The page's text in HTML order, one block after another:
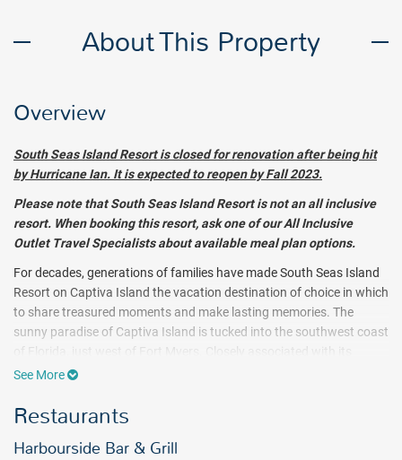
About This Property
Overview
South Seas Island Resort is closed for renovation after being hit
by Hurricane Ian. It is expected to reopen by Fall 2023.
Please note that South Seas Island Resort is not an all inclusive
resort. When booking this resort, ask one of our All Inclusive
Outlet Travel Specialists about available meal plan options.
For decades, generations of families have made South Seas Island
Resort on Captiva Island the vacation destination of choice in which
to share treasured moments and make lasting memories. The
sunny paradise of Captiva Island is tucked into the southwest coast
of Florida, just west of Fort Myers. Closely associated with its
neighbor Sanibel Island, Captiva is characterized by mild winters,
This iconic 330-acre wildlife preserve spans two and a half miles of
shell-laden beaches framing the tranquil waters of the Gulf of
See More
Restaurants
Harbourside Bar & Grill